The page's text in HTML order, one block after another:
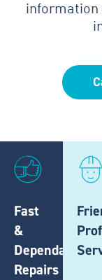
information
Fast
&
Dependable
Repairs